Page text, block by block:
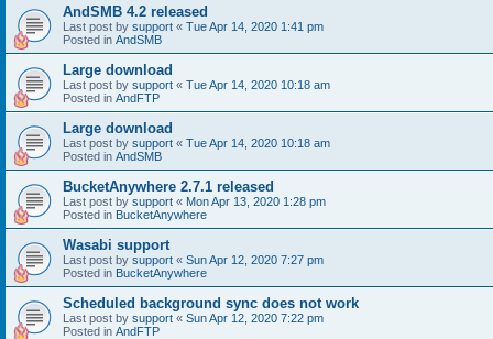
AndSMB 4.2 released
Last post by support « Tue Apr 14, 2020 1:41 pm
Posted in AndSMB
Large download
Last post by support « Tue Apr 14, 2020 10:18 am
Posted in AndFTP
Large download
Last post by support « Tue Apr 14, 2020 10:18 am
Posted in AndSMB
BucketAnywhere 2.7.1 released
Last post by support « Mon Apr 13, 2020 1:28 pm
Posted in BucketAnywhere
Wasabi support
Last post by support « Sun Apr 12, 2020 7:27 pm
Posted in BucketAnywhere
Scheduled background sync does not work
Last post by support « Sun Apr 12, 2020 7:22 pm
Posted in AndFTP